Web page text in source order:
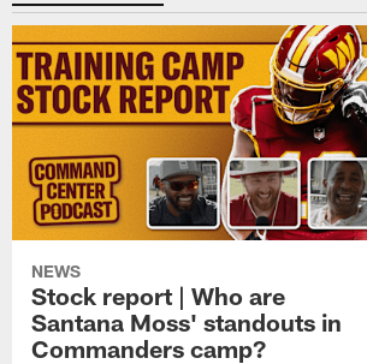
NEWS
Stock report | Who are
Santana Moss' standouts in
Commanders camp?